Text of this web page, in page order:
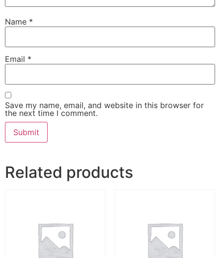
Name *
Email *
Save my name, email, and website in this browser for
the next time I comment.
Related products